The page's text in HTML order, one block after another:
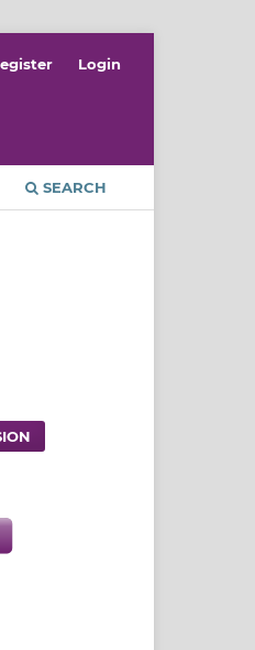
SEARCH
Login